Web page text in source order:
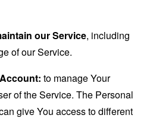
our Service, including
of our Service.
to manage Your
of the Service. The Personal
give You access to different